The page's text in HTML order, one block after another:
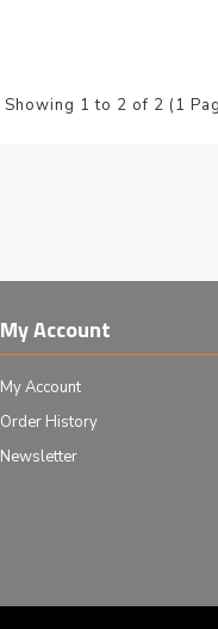
Showing 1 to 2 of 2 (1
My Account
My Account
Order History
Newsletter